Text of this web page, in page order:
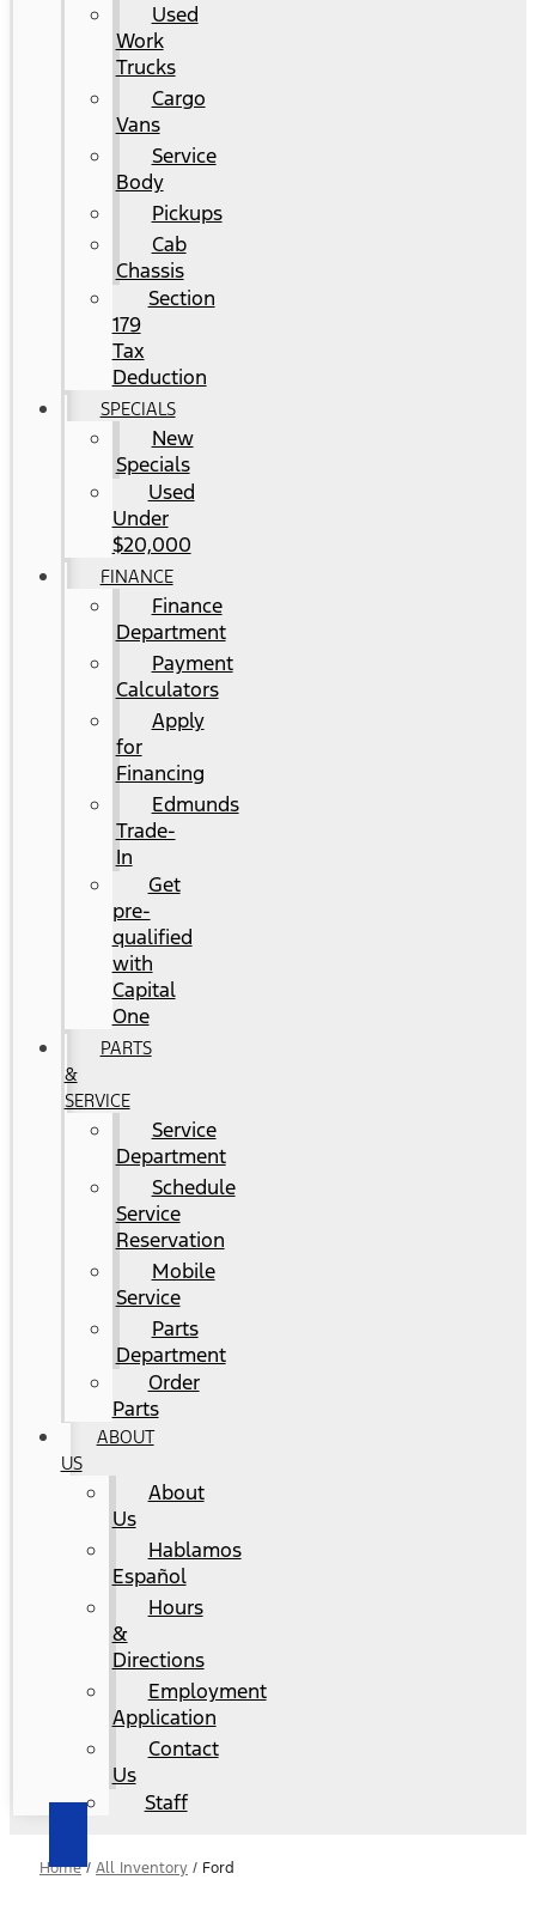
Used
Work
Trucks
Cargo
Vans
Service
Body
Pickups
Cab
Chassis
Section
179
Tax
Deduction
SPECIALS
New
Specials
Used
Under
$20,000
FINANCE
Finance
Department
Payment
Calculators
Apply
for
Financing
Edmunds
Trade-
In
Get
pre-
qualified
with
Capital
One
PARTS
&
SERVICE
Service
Department
Schedule
Service
Reservation
Mobile
Service
Parts
Department
Order
Parts
ABOUT
US
About
Us
Hablamos
Español
Hours
&
Directions
Employment
Application
Contact
Us
Staff
Home/ All Inventory / Ford